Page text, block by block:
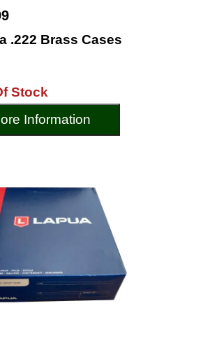
.222 Brass Cases
Stock
Information